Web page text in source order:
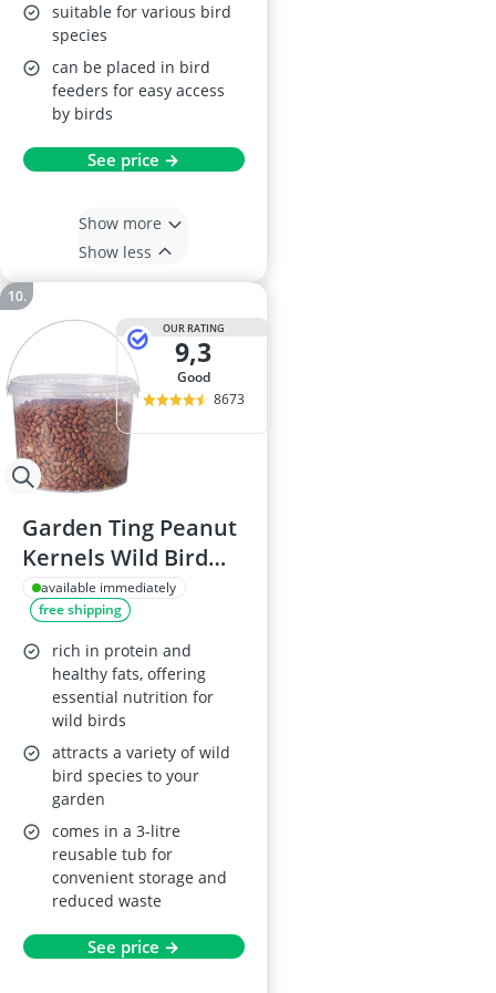
suitable for various bird
species
can be placed in bird
feeders for easy access
by birds
See price →
Show more
Show less
OUR RATING
9,3
good
8673
Garden Ting Peanut
Kernels Wild Bird
Food, 3L Tub
available immediately
free shipping
rich in protein and
healthy fats, offering
essential nutrition for
wild birds
attracts a variety of wild
bird species to your
garden
comes in a 3-litre
reusable tub for
convenient storage and
reduced waste
See price →